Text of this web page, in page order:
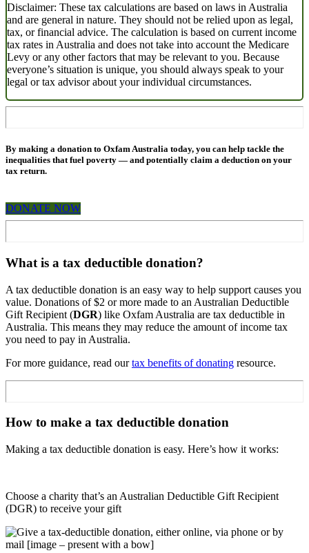
Disclaimer: These tax calculations are based on laws in Australia
and are general in nature. They should not be relied upon as legal,
tax, or financial advice. The calculation is based on current income
tax rates in Australia and does not take into account the Medicare
Levy or any other factors that may be relevant to you. Because
everyone’s situation is unique, you should always speak to your
legal or tax advisor about your individual circumstances.
By making a donation to Oxfam Australia today, you can help tackle the
inequalities that fuel poverty — and potentially claim a deduction on your
tax return.
DONATE NOW
What is a tax deductible donation?
A tax deductible donation is an easy way to help support causes you
value. Donations of $2 or more made to an Australian Deductible
Gift Recipient (DGR) like Oxfam Australia are tax deductible in
Australia. This means they may reduce the amount of income tax
you need to pay in Australia.
For more guidance, read ourtax benefits of donating resource.
How to make a tax deductible donation
Making a tax deductible donation is easy. Here’s how it works:
Choose a charity that’s an Australian Deductible Gift Recipient
(DGR) to receive your gift